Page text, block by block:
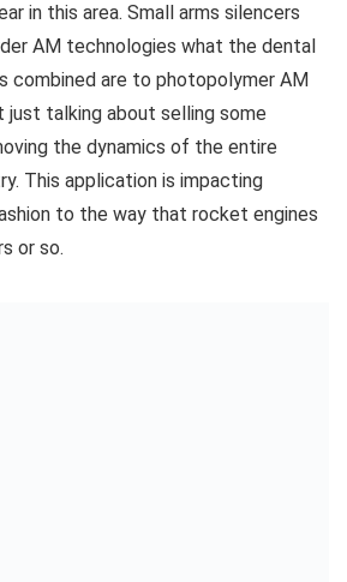
in this area. Small arms silencers
AM technologies what the dental
combined are to photopolymer AM
just talking about selling some
the dynamics of the entire
This application is impacting
to the way that rocket engines
or so.